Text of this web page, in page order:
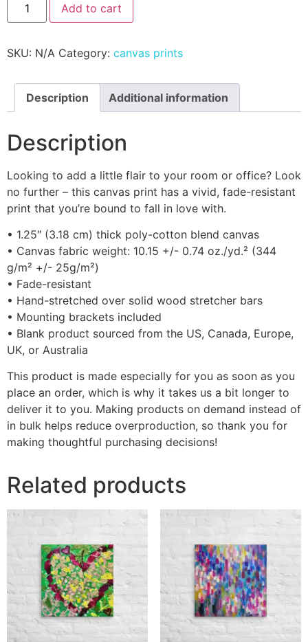
Add to cart
SKU: N/A Category: canvas prints
Description Additional information
Description
Looking to add a little flair to your room or office? Look
no further – this canvas print has a vivid, fade-resistant
print that you’re bound to fall in love with.
• 1.25″ (3.18 cm) thick poly-cotton blend canvas
• Canvas fabric weight: 10.15 +/- 0.74 oz./yd.² (344
g/m² +/- 25g/m²)
• Fade-resistant
• Hand-stretched over solid wood stretcher bars
• Mounting brackets included
• Blank product sourced from the US, Canada, Europe,
UK, or Australia
This product is made especially for you as soon as you
place an order, which is why it takes us a bit longer to
deliver it to you. Making products on demand instead of
in bulk helps reduce overproduction, so thank you for
making thoughtful purchasing decisions!
Related products